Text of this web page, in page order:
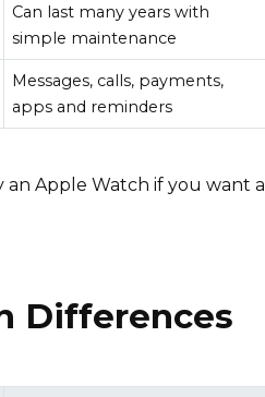
Can last many years with
simple maintenance
Messages, calls, payments,
apps and reminders
Apple Watch if you want a
Differences